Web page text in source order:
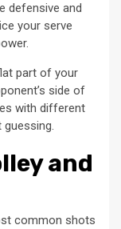
defensive and
your serve
part of your
side of
with different
and
common shots